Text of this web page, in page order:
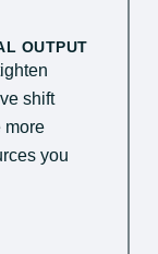
OUTPUT
shift
more
you